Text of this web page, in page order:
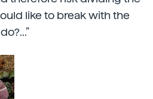
like to break with the